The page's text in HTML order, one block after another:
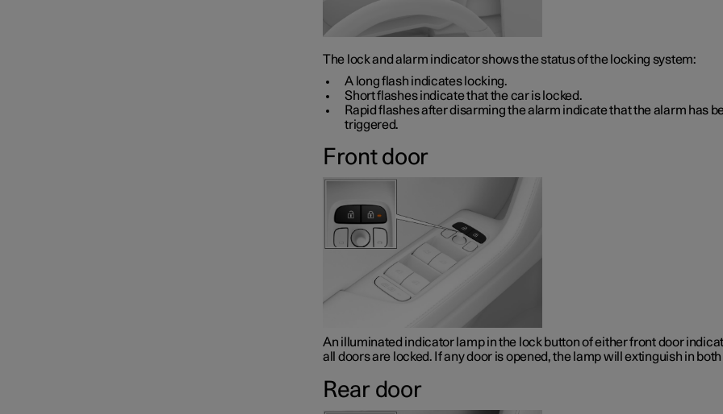
The lock and alarm indicator shows the status of the locking system:
A long flash indicates locking.
Short flashes indicate that the car is locked.
Rapid flashes after disarming the alarm indicate that the alarm has
triggered.
Front door
An illuminated indicator lamp in the lock button of either front door
all doors are locked. If any door is opened, the lamp will extinguish in
Rear door